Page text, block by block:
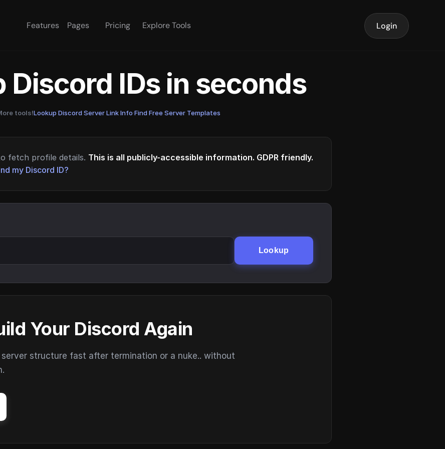
Features Pages Pricing Explore Tools Login
Discord IDs in seconds
tools!Lookup Discord Server Link Info·Find Free Server Templates
fetch profile details. This is all publicly-accessible information. GDPR friendly.
my Discord ID?
Lookup
Your Discord Again
server structure fast after termination or a nuke.. without